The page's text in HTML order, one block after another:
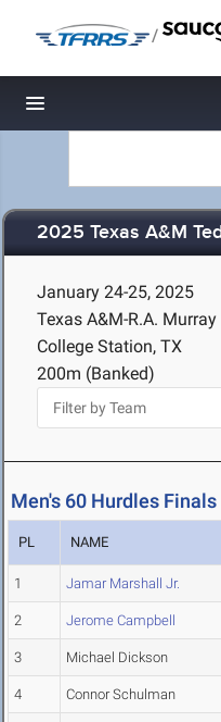
/
Toggle navigation
2025 Texas A&M
January 24-25, 2025
Texas A&M-R.A.
College Station, TX
200m (Banked)
Men's 60 Hurdles Finals
PL NAME
1 Jamar Marshall Jr.
2 Jerome Campbell
3 Michael Dickson
4 Connor Schulman